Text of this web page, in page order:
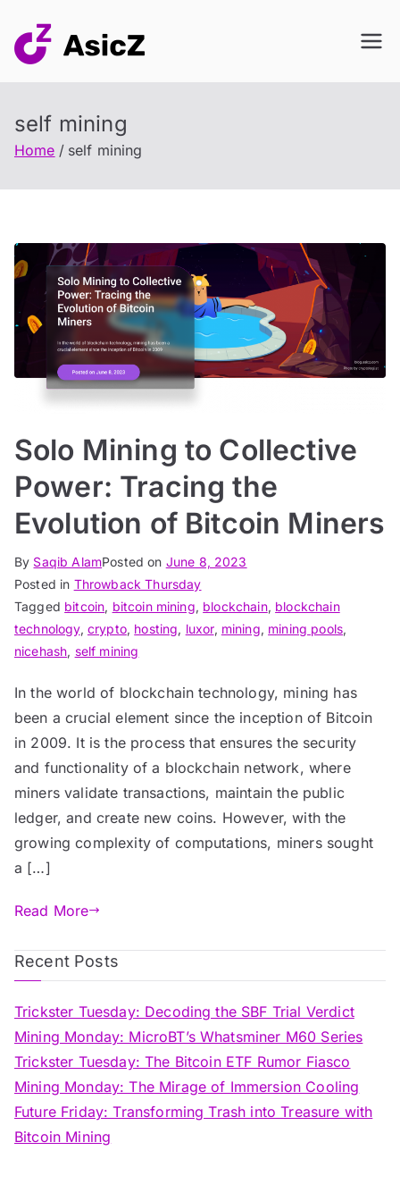
content
self mining
Home self mining
Solo Mining to Collective
Power: Tracing the
Evolution of Bitcoin Miners
By Saqib AlamPosted on June 8, 2023
Posted in Throwback Thursday
Tagged bitcoin, bitcoin mining, blockchain, blockchain
technology, crypto, hosting, luxor, mining, mining pools,
nicehash, self mining
In the world of blockchain technology, mining has
been a crucial element since the inception of Bitcoin
in 2009. It is the process that ensures the security
and functionality of a blockchain network, where
miners validate transactions, maintain the public
ledger, and create new coins. However, with the
growing complexity of computations, miners sought
a […]
Read More
Recent Posts
Trickster Tuesday: Decoding the SBF Trial Verdict
Mining Monday: MicroBT’s Whatsminer M60 Series
Trickster Tuesday: The Bitcoin ETF Rumor Fiasco
Mining Monday: The Mirage of Immersion Cooling
Future Friday: Transforming Trash into Treasure with
Bitcoin Mining